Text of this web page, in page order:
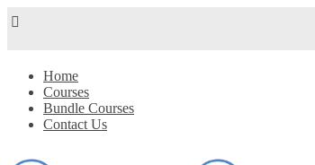
Home
Courses
Bundle Courses
Contact Us